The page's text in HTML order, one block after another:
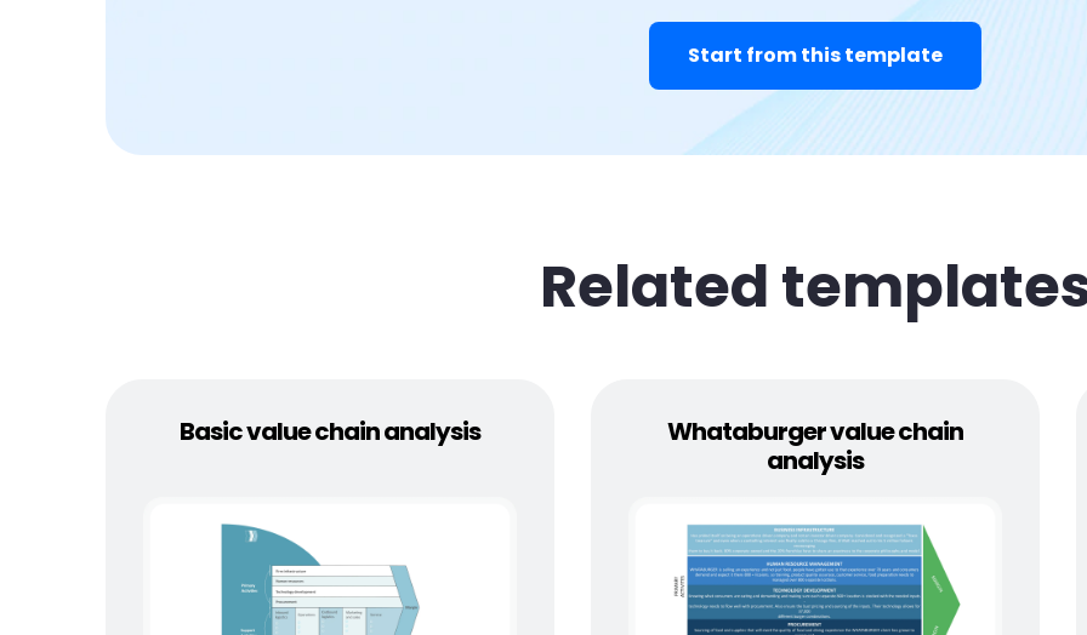
Start from this template
Related
Basic value chain analysis
Whataburger value chain
analysis